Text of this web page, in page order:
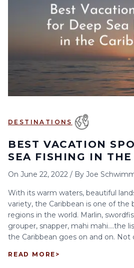
DESTINATIONS
BEST VACATION
SEA FISHING IN
On June 22, 2022 / By Joe
With its warm waters, beautiful
variety, the Caribbean is one of the
regions in the world. Marlin,
grouper, snapper, mahi mahi….the
the Caribbean goes on and on. Not
READ MORE >